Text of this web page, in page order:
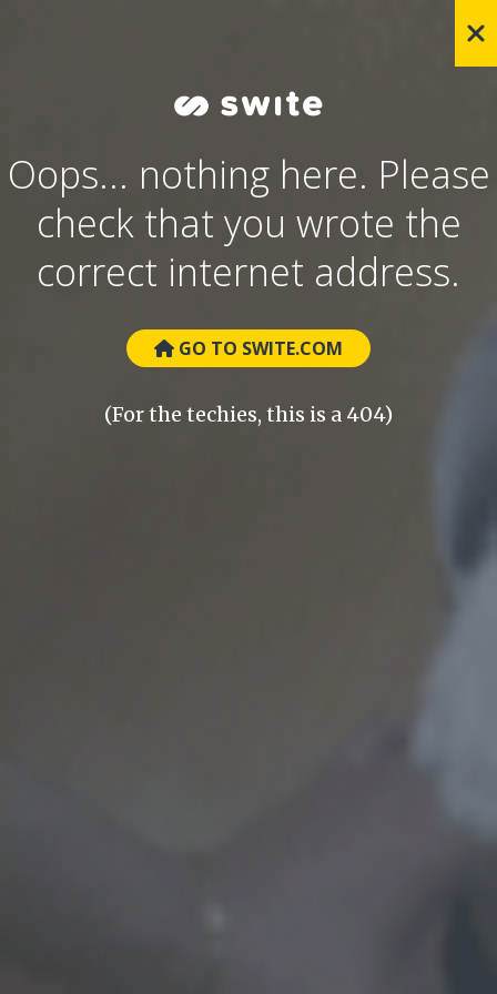
Oops... nothing here. Please
check that you wrote the
correct internet address.
GO TO SWITE.COM
(For the techies, this is a 404)